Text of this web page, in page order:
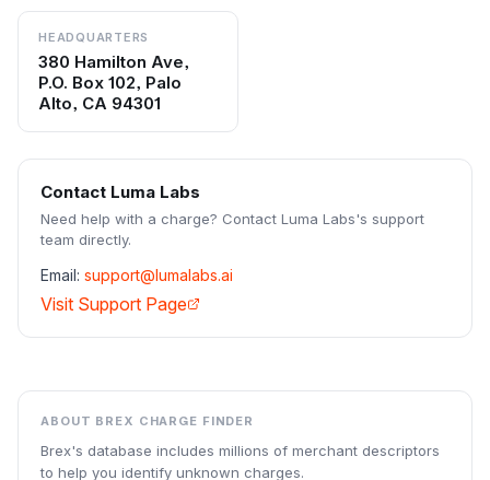
ABOUT BREX CHARGE FINDER
Brex's database includes millions of merchant descriptors
to help you identify unknown charges.
HEADQUARTERS
380 Hamilton Ave,
P.O. Box 102, Palo
Alto, CA 94301
Contact Luma Labs
Need help with a charge? Contact Luma Labs's support
team directly.
Email: support@lumalabs.ai
Visit Support Page